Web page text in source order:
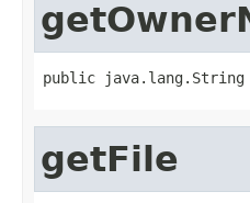
public java.lang.String
getFile